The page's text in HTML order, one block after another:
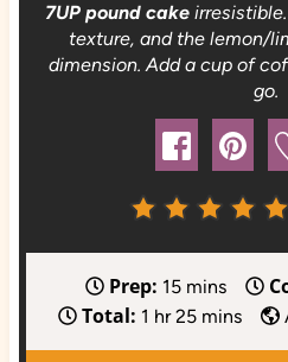
7UP pound cake
texture, and the lemon/
dimension. Add a cup of
go.
Prep: 15m
i
n
mins
Total: 1 h
o
hr 25m
i
mins